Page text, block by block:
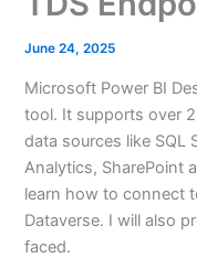
June 24, 2025
Microsoft Power BI
tool. It supports over
data sources like SQL
Analytics, SharePoint
learn how to connect
Dataverse. I will also
faced.